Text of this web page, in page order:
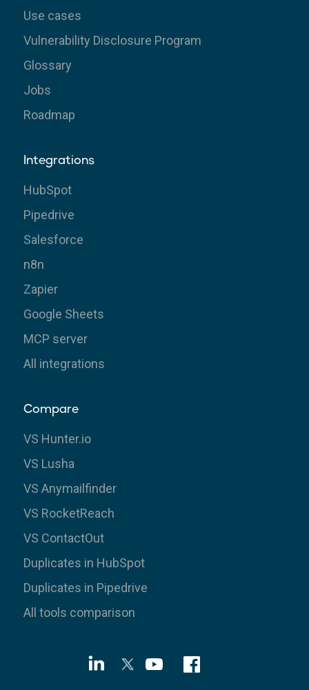
Use cases
Vulnerability Disclosure Program
Glossary
Jobs
Roadmap
Integrations
HubSpot
Pipedrive
Salesforce
n8n
Zapier
Google Sheets
MCP server
All integrations
Compare
VS Hunter.io
VS Lusha
VS Anymailfinder
VS RocketReach
VS ContactOut
Duplicates in HubSpot
Duplicates in Pipedrive
All tools comparison